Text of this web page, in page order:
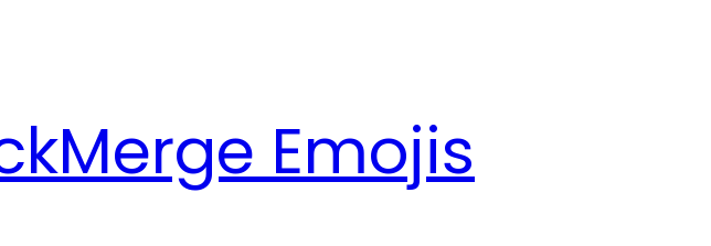
Merge Emojis